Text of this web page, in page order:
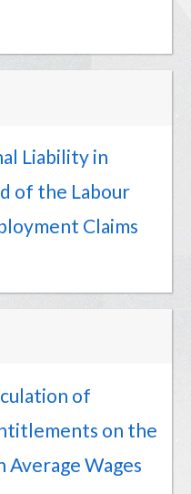
Liability in
of the Labour
Claims
of
on the
Wages